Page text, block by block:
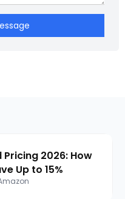
2026: How
Up to 15%